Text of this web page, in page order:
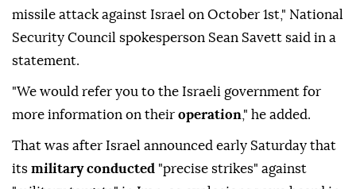
missile attack against Israel on October 1st," National
Security Council spokesperson Sean Savett said in a
statement.
"We would refer you to the Israeli government for
more information on their operation ," he added.
That was after Israel announced early Saturday that
its military conducted "precise strikes" against